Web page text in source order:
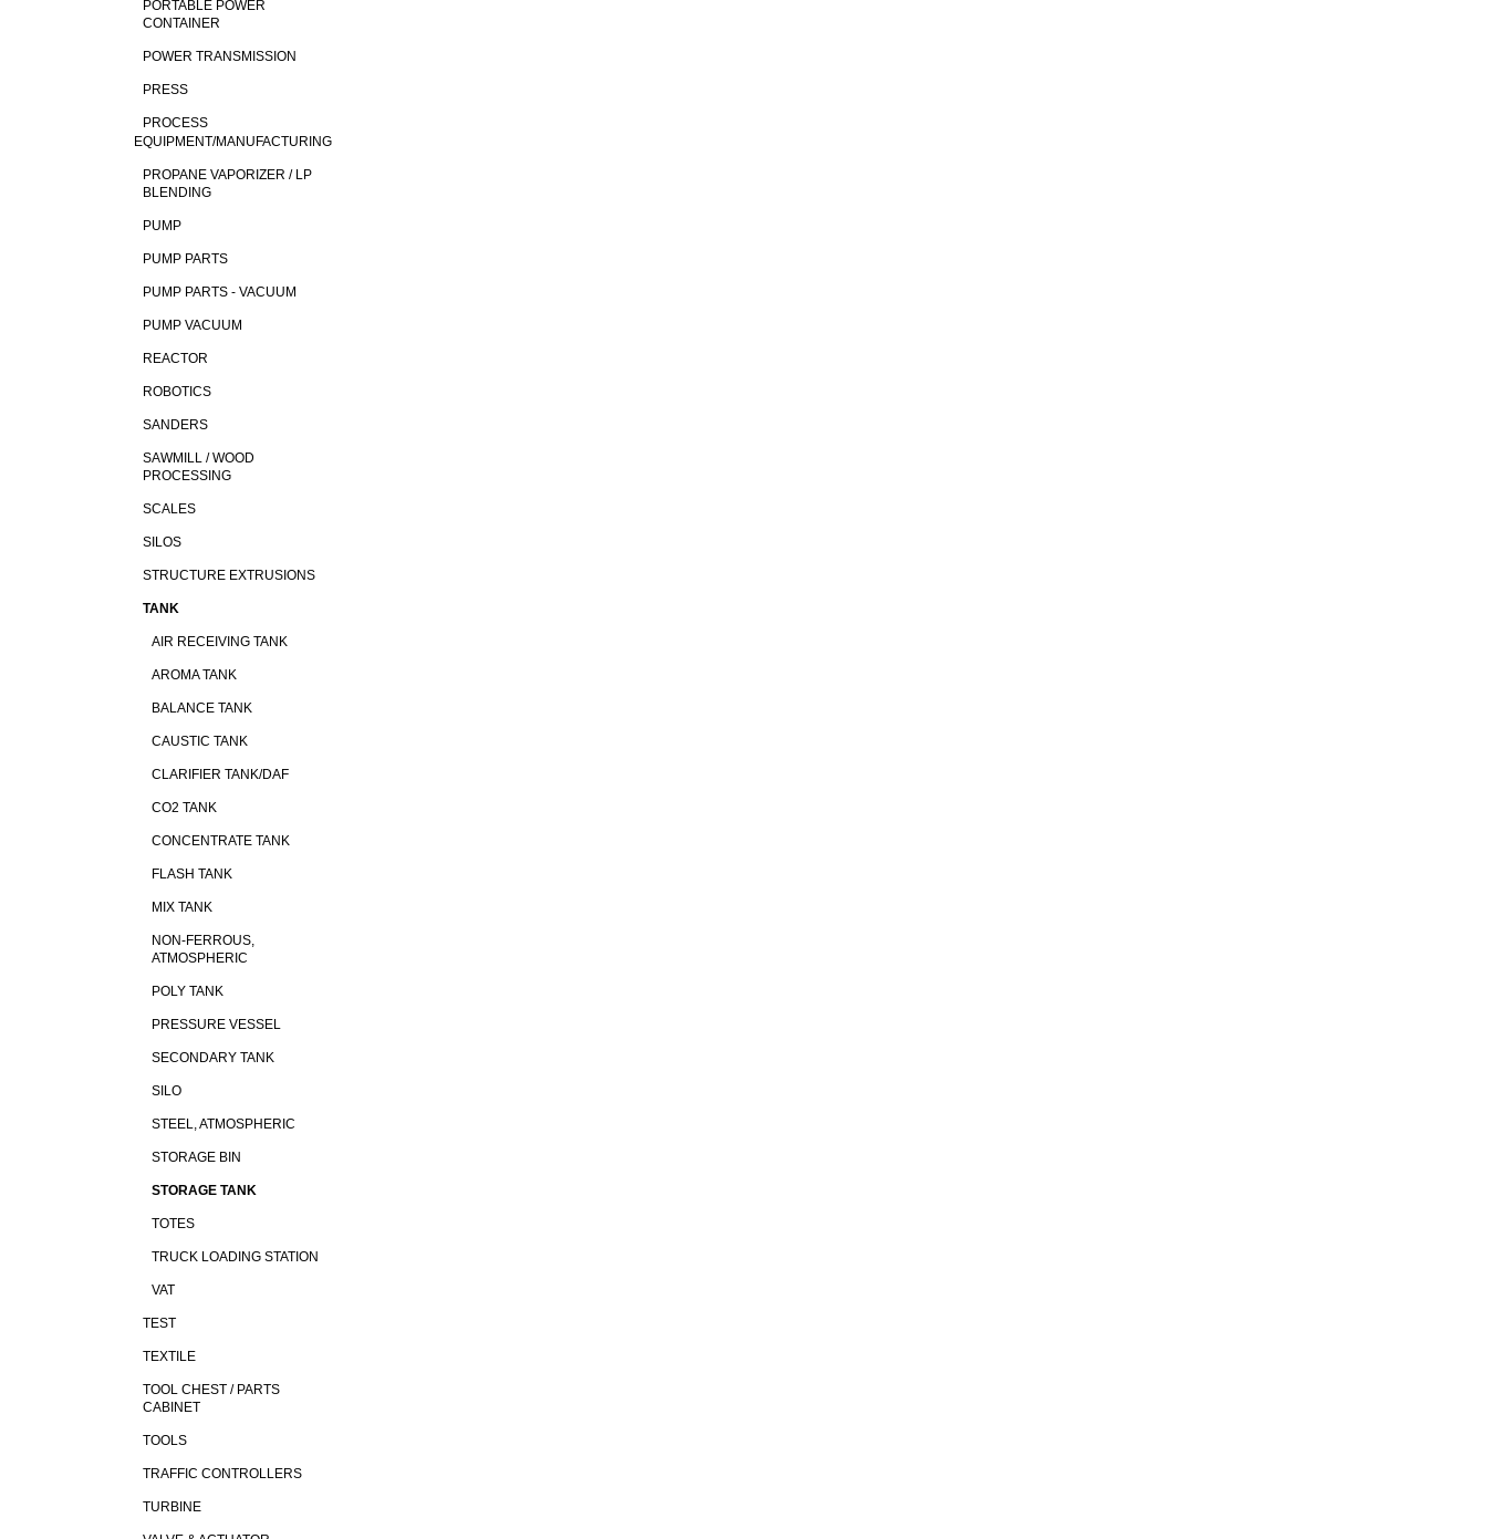
PORTABLE POWER
CONTAINER
POWER TRANSMISSION
PRESS
PROCESS
EQUIPMENT/MANUFACTURING
PROPANE VAPORIZER / LP
BLENDING
PUMP
PUMP PARTS
PUMP PARTS - VACUUM
PUMP VACUUM
REACTOR
ROBOTICS
SANDERS
SAWMILL / WOOD
PROCESSING
SCALES
SILOS
STRUCTURE EXTRUSIONS
TANK
AIR RECEIVING TANK
AROMA TANK
BALANCE TANK
CAUSTIC TANK
CLARIFIER TANK/DAF
CO2 TANK
CONCENTRATE TANK
FLASH TANK
MIX TANK
NON-FERROUS,
ATMOSPHERIC
POLY TANK
PRESSURE VESSEL
SECONDARY TANK
SILO
STEEL, ATMOSPHERIC
STORAGE BIN
STORAGE TANK
TOTES
TRUCK LOADING STATION
VAT
TEST
TEXTILE
TOOL CHEST / PARTS
CABINET
TOOLS
TRAFFIC CONTROLLERS
TURBINE